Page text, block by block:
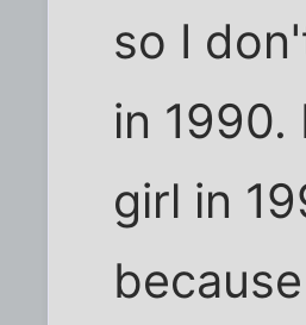
so I
in 1990.
girl in